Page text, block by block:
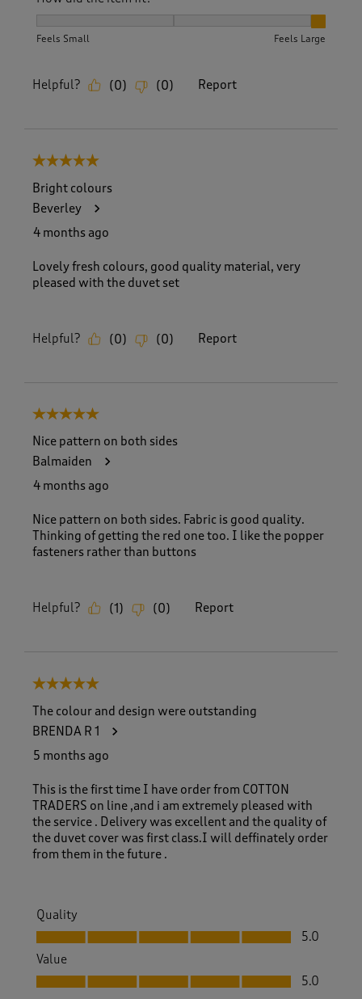
Feels Small Feels Large
Helpful? (0) (0) Report
5 out of 5 stars.
Bright colours
Beverley
4 months ago
Lovely fresh colours, good quality material, very
pleased with the duvet set
Helpful? (0) (0) Report
5 out of 5 stars.
Nice pattern on both sides
Balmaiden
4 months ago
Nice pattern on both sides. Fabric is good quality.
Thinking of getting the red one too. I like the popper
fasteners rather than buttons
Helpful? (1) (0) Report
5 out of 5 stars.
The colour and design were outstanding
BRENDA R 1
5 months ago
This is the first time I have order from COTTON
TRADERS on line ,and i am extremely pleased with
the service . Delivery was excellent and the quality of
the duvet cover was first class.I will deffinately order
from them in the future .
Quality
Quality, 5.0 out of 5
5.0
Value
Value, 5.0 out of 5
5.0